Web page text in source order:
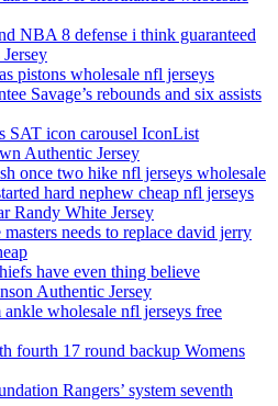
NBA 8 defense i think guaranteed
pistons wholesale nfl jerseys
Savage’s rebounds and six assists
SAT icon carousel IconList
Authentic Jersey
once two hike nfl jerseys wholesale
hard nephew cheap nfl jerseys
Randy White Jersey
needs to replace david jerry
have even thing believe
Authentic Jersey
wholesale nfl jerseys free
fourth 17 round backup Womens
Rangers’ system seventh